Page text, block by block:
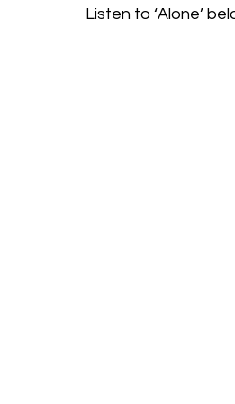
Listen to ‘Alone’